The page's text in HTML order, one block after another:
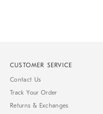
CUSTOMER SERVICE
Contact Us
Track Your Order
Returns & Exchanges